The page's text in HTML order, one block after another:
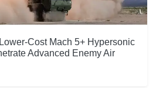
Cost Mach 5+ Hypersonic
Advanced Enemy Air